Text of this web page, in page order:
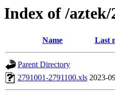
Index of /aztek/
Name Last
Parent Directory
2791001-2791100.xls 2023-